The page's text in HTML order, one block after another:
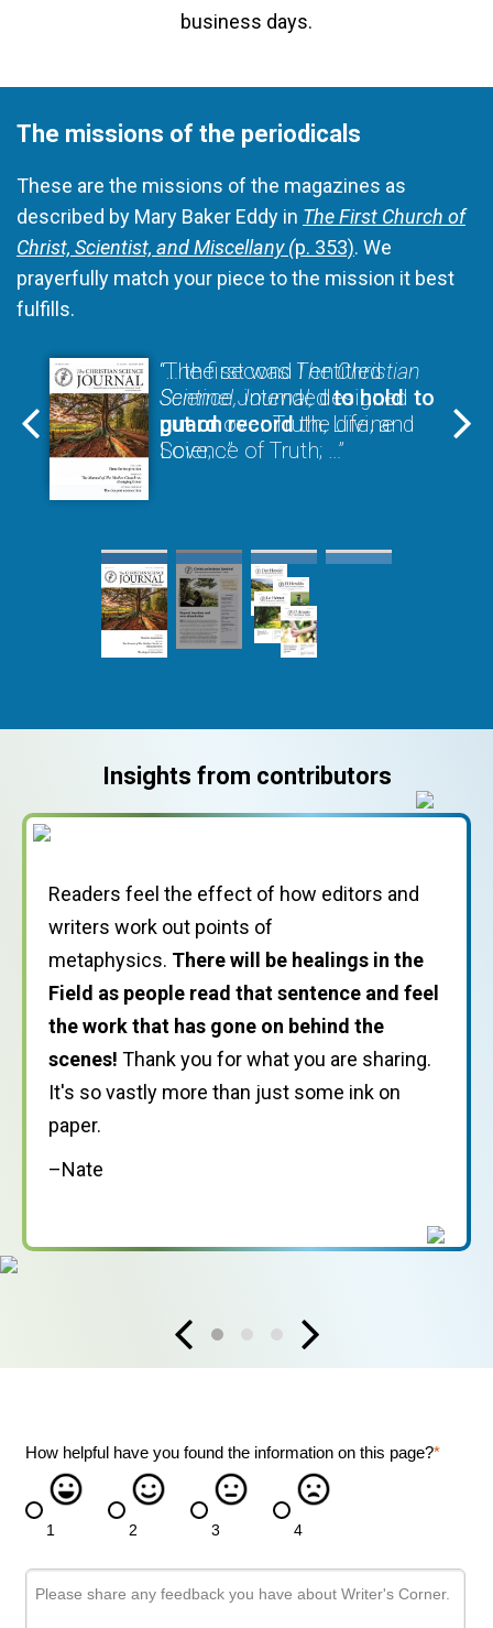
business days.
The missions of the periodicals
These are the missions of the magazines as
described by Mary Baker Eddy in The First Church of
Christ, Scientist, and Miscellany (p. 353). We
prayerfully match your piece to the mission it best
fulfills.
“The first was The Christian
Science Journal,designed to
put on recordthe divine
Science of Truth; …”
“… the second I entitled
Sentinel,intendedto hold
guardover Truth, Life, and
Love; …”
Readers feel the effect of how editors and
writers work out points of
metaphysics. There will be healings in the
Field as people read that sentence and feel
the work that has gone on behind the
scenes! Thank you for what you are sharing.
It's so vastly more than just some ink on
paper.
–Nate
I felt closer to every other Christian Scientist
who has submitted testimonies over the
years.I had a strong sense of being part of
a worldwide movement and doing my part,
however modest, in nurturing and supporting
that movement.
–Carol